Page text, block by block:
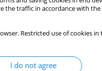
the traffic in accordance with the
Restricted use of cookies
I do not agree
patients in relation